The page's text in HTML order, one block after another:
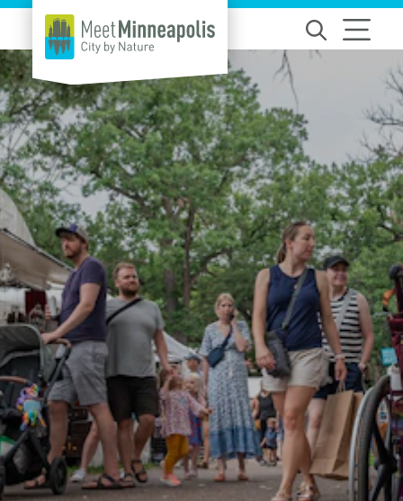
Skip to content